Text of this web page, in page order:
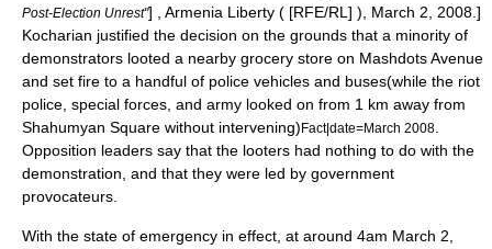
Post-Election Unrest"] , Armenia Liberty ( [RFE/RL] ), March 2, 2008.]
Kocharian justified the decision on the grounds that a minority of
demonstrators looted a nearby grocery store on Mashdots Avenue
and set fire to a handful of police vehicles and buses(while the riot
police, special forces, and army looked on from 1 km away from
Shahumyan Square without intervening)Fact|date=March 2008
Opposition leaders say that the looters had nothing to do with the
demonstration, and that they were led by government
provocateurs.
With the state of emergency in effect, at around 4am March 2